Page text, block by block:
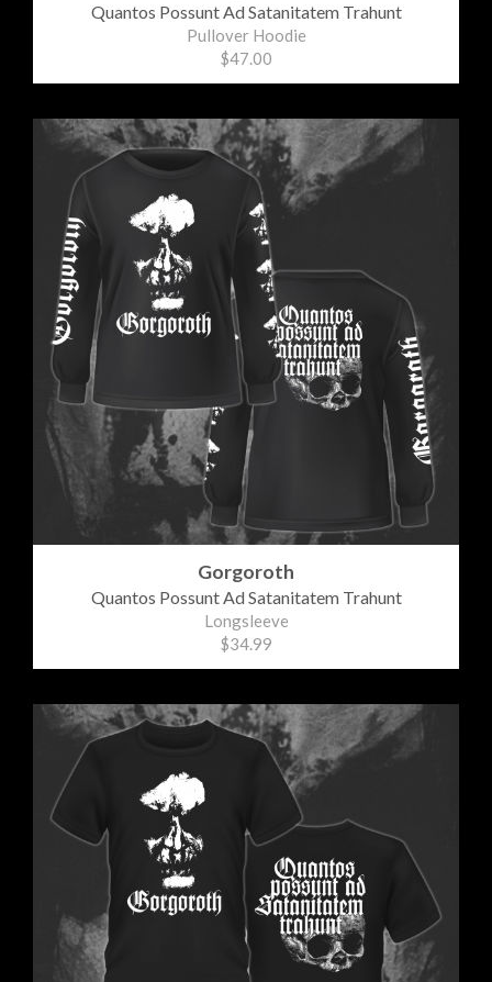
Quantos Possunt Ad Satanitatem Trahunt
Pullover Hoodie
$47.00
Gorgoroth
Quantos Possunt Ad Satanitatem Trahunt
Longsleeve
$34.99